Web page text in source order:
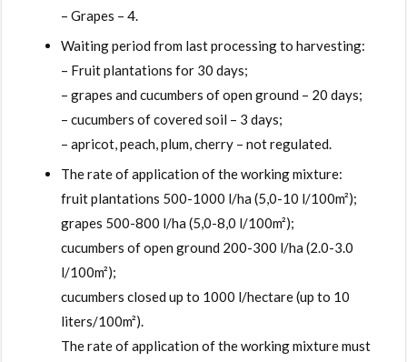
– Grapes – 4.
Waiting period from last processing to harvesting:
– Fruit plantations for 30 days;
– grapes and cucumbers of open ground – 20 days;
– cucumbers of covered soil – 3 days;
– apricot, peach, plum, cherry – not regulated.
The rate of application of the working mixture:
fruit plantations 500-1000 l/ha (5,0-10 l/100m²);
grapes 500-800 l/ha (5,0-8,0 l/100m²);
cucumbers of open ground 200-300 l/ha (2.0-3.0
l/100m²);
cucumbers closed up to 1000 l/hectare (up to 10
liters/100m²).
The rate of application of the working mixture must